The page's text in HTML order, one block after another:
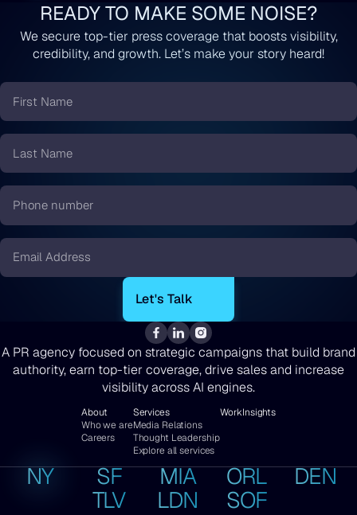
READY TO MAKE SOME NOISE?
We secure top-tier press coverage that boosts visibility,
credibility, and growth. Let’s make your story heard!
First
Name
*
Last
Name
*
Phone
number
*
Email
A PR agency focused on strategic campaigns that build brand
authority, earn top-tier coverage, drive sales and increase
visibility across AI engines.
About
Who we are
Careers
Services
Media Relations
Thought Leadership
Explore all services
WorkInsights
NY SF MIA ORL
DEN
TLV
LDN SOF